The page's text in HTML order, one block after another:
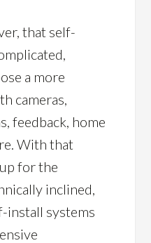
that self-
a more
cameras,
feedback, home
With that
for the
inclined,
install systems